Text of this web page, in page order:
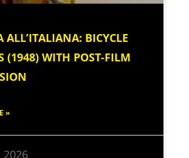
ALL’ITALIANA: BICYCLE
(1948) WITH POST-FILM
»
2026